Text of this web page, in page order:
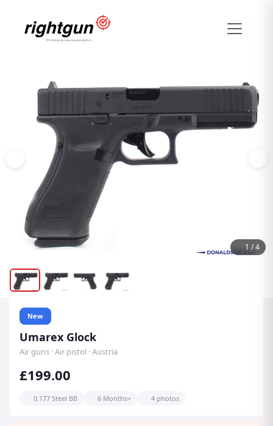
1 /4
New
Umarex Glock
Air guns · Air pistol · Austria
£199.00
0.177 Steel BB 6 Months+ 4 photos